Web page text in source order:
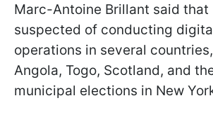
Marc-Antoine Brillant said that
suspected of conducting
operations in several
Angola, Togo, Scotland, and
municipal elections in New